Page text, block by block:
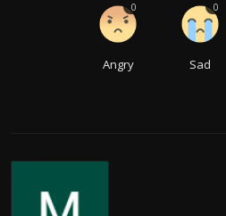
Angry
0
Sad
0